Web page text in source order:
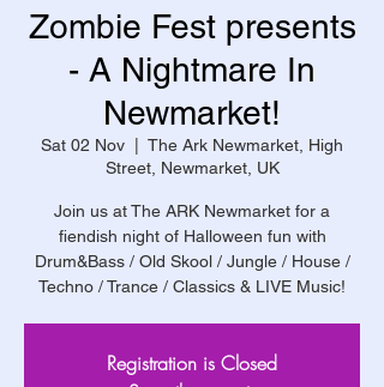
Zombie Fest presents
- A Nightmare In
Newmarket!
Sat 02 Nov
The Ark Newmarket, High
Street, Newmarket, UK
Join us at The ARK Newmarket for a
fiendish night of Halloween fun with
Drum&Bass / Old Skool / Jungle / House /
Techno / Trance / Classics & LIVE Music!
Registration is Closed